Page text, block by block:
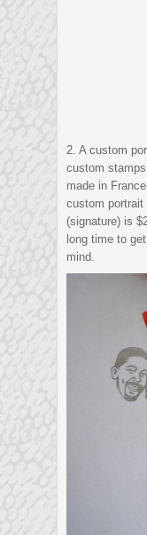
2. A custom
custom
made in
custom
(signature) is
long time to
mind.